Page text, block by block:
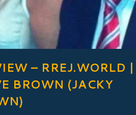
– RREJ.WORLD |
BROWN (JACKY